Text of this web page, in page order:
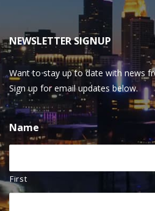
NEWSLETTER SIGNUP
Want to stay up to date with news
Sign up for email updates below.
Name
First